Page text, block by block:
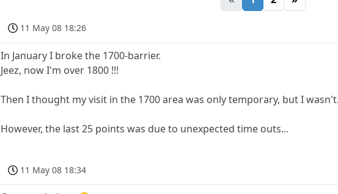
11 May 08 18:26
In January I broke the 1700-barrier.
Jeez, now I'm over 1800 !!!
Then I thought my visit in the 1700 area was only temporary, but I
However, the last 25 points was due to unexpected time outs...
11 May 08 18:34